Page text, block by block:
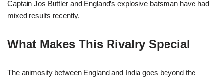
Captain Jos Buttler and England’s explosive batsman have had
mixed results recently.
What Makes This Rivalry Special
The animosity between England and India goes beyond the